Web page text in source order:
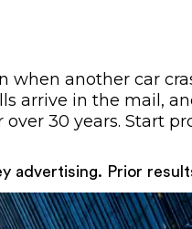
when another car
arrive in the mail,
30 years. Start
advertising. Prior